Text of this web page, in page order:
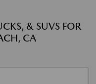
& SUVS FOR
CA